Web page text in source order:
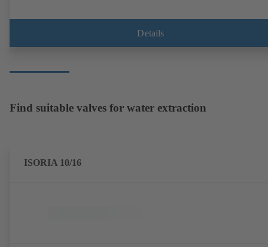
Details
Find suitable valves for water extraction
ISORIA 10/16